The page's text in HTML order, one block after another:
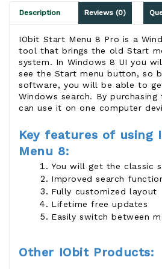
Description Reviews (0)
IObit Start Menu 8 Pro is a
tool that brings the old Start
system. In Windows 8 UI you
see the Start menu button, so
software, you will be able to
Windows search. By purchasing
can use it on one computer
Key features of using
Menu 8:
You will get the classic
Improved search
Fully customized layout
Lifetime free updates
Easily switch between
Other IObit Products: